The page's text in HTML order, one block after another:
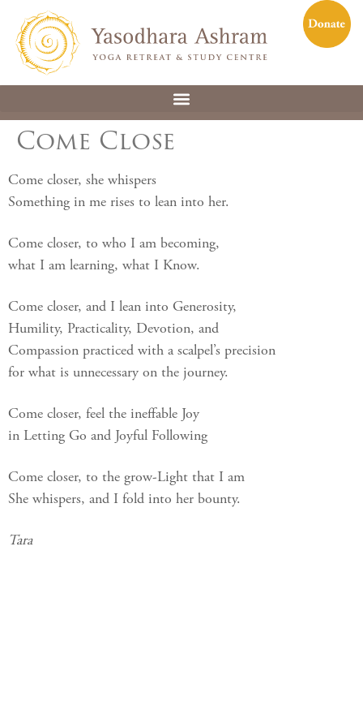
Come Close
Come closer, she whispers
Something in me rises to lean into her.
Come closer, to who I am becoming,
what I am learning, what I Know.
Come closer, and I lean into Generosity,
Humility, Practicality, Devotion, and
Compassion practiced with a scalpel’s precision
for what is unnecessary on the journey.
Come closer, feel the ineffable Joy
in Letting Go and Joyful Following
Come closer, to the grow-Light that I am
She whispers, and I fold into her bounty.
Tara